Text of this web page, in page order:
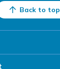
Back to top